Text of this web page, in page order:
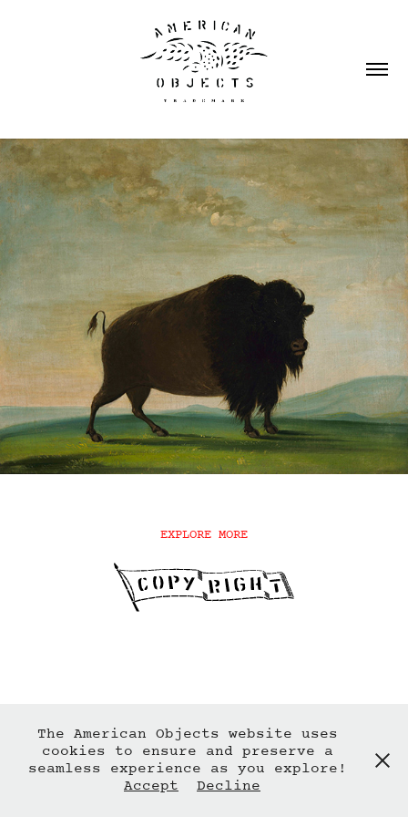
EXPLORE MORE
The American Objects website uses
cookies to ensure and preserve a
seamless experience as you explore!
Accept
Decline